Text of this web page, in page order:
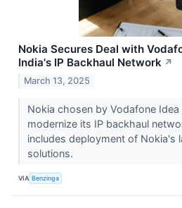
Nokia Secures Deal with
India's IP Backhaul Network ↗
March 13, 2025
Nokia chosen by Vodafone
modernize its IP backhaul
includes deployment of Nokia's
solutions.
VIA Benzinga